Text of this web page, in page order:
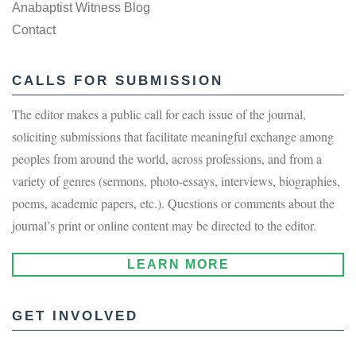
Anabaptist Witness Blog
Contact
CALLS FOR SUBMISSION
The editor makes a public call for each issue of the journal,
soliciting submissions that facilitate meaningful exchange among
peoples from around the world, across professions, and from a
variety of genres (sermons, photo-essays, interviews, biographies,
poems, academic papers, etc.). Questions or comments about the
journal’s print or online content may be directed to the editor.
LEARN MORE
GET INVOLVED